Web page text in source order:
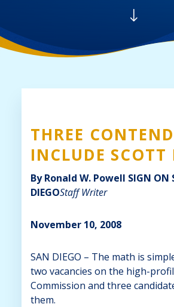
THREE
INCLUDE SCOTT
By Ronald W. Powell SIGN ON
DIEGOStaff Writer
November 10, 2008
SAN DIEGO – The math is
two vacancies on the high-
Commission and three
them.